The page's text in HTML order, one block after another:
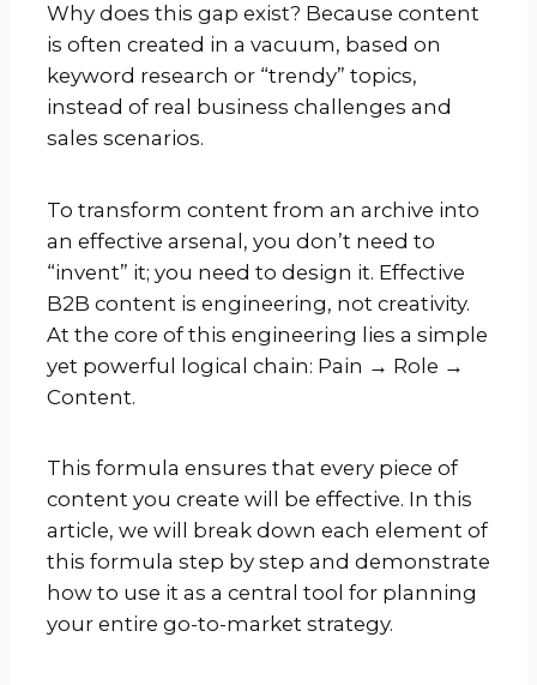
Why does this gap exist? Because content
is often created in a vacuum, based on
keyword research or “trendy” topics,
instead of real business challenges and
sales scenarios.
To transform content from an archive into
an effective arsenal, you don’t need to
“invent” it; you need to design it. Effective
B2B content is engineering, not creativity.
At the core of this engineering lies a simple
yet powerful logical chain: Pain → Role →
Content.
This formula ensures that every piece of
content you create will be effective. In this
article, we will break down each element of
this formula step by step and demonstrate
how to use it as a central tool for planning
your entire go-to-market strategy.